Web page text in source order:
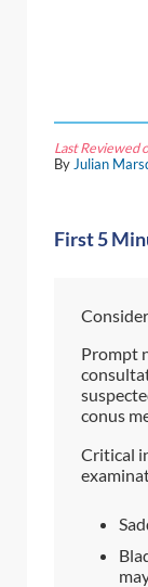
Last Reviewed
By Julian
First 5
Prompt
conus
Critical